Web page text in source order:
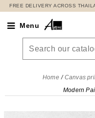
FREE DELIVERY ACROSS
Menu
Home Canvas